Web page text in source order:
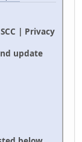
| Privacy
update